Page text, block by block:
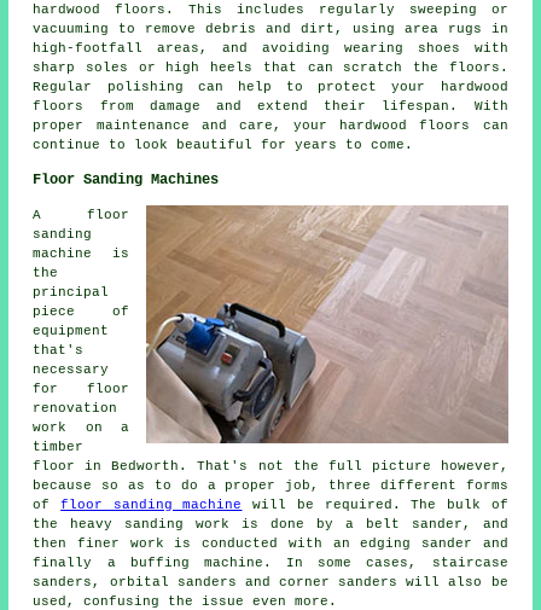
hardwood floors. This includes regularly sweeping or
vacuuming to remove debris and dirt, using area rugs in
high-footfall areas, and avoiding wearing shoes with
sharp soles or high heels that can scratch the floors.
Regular polishing can help to protect your hardwood
floors from damage and extend their lifespan. With
proper maintenance and care, your hardwood floors can
continue to look beautiful for years to come.
Floor Sanding Machines
A floor
sanding
machine is
the
principal
piece of
equipment
that's
necessary
for floor
renovation
work on a
timber
floor in Bedworth. That's not the full picture however,
because so as to do a proper job, three different forms
offloor sanding machine
will be required. The bulk of
the heavy sanding work is done by a belt sander, and
then finer work is conducted with an edging sander and
finally a buffing machine. In some cases, staircase
sanders, orbital sanders and corner sanders will also be
used, confusing the issue even more.